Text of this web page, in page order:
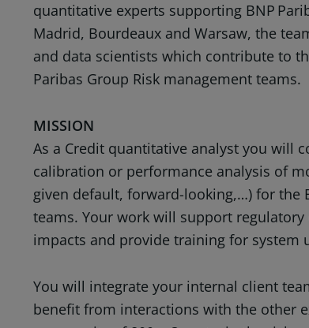
quantitative experts supporting BNP
Madrid, Bourdeaux and Warsaw, the
and data scientists which contribute to
Paribas Group Risk management teams.
MISSION
As a Credit quantitative analyst you will
calibration or performance analysis of
given default, forward-looking,…) for the
teams. Your work will support
impacts and provide training for system
You will integrate your internal client
benefit from interactions with the other